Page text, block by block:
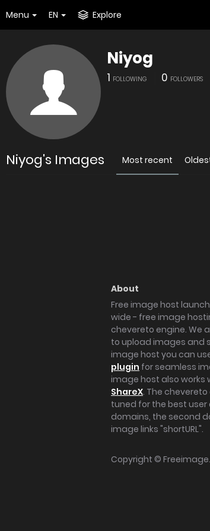
Menu EN Explore
Niyog
1 FOLLOWING 0 FOLLOWERS
Niyog's Images Most recent
About
Free image host
wide - free image
chevereto engine. We
to upload images and
image host you can
plugin for seamless
image host also works
ShareX. The
tuned for the best
domains, the second
image links "shortURL".
Copyright ©